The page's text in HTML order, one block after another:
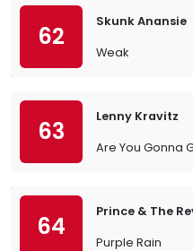
62
Skunk Anansie
Weak
63
Lenny Kravitz
Are You Gonna
64
Prince & The
Purple Rain